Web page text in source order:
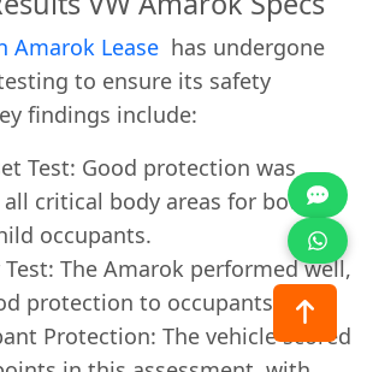
Amarok Lease has undergone
to ensure its safety
findings include:
Test: Good protection was
critical body areas for both
occupants.
Test: The Amarok performed well,
protection to occupants.
Protection: The vehicle scored